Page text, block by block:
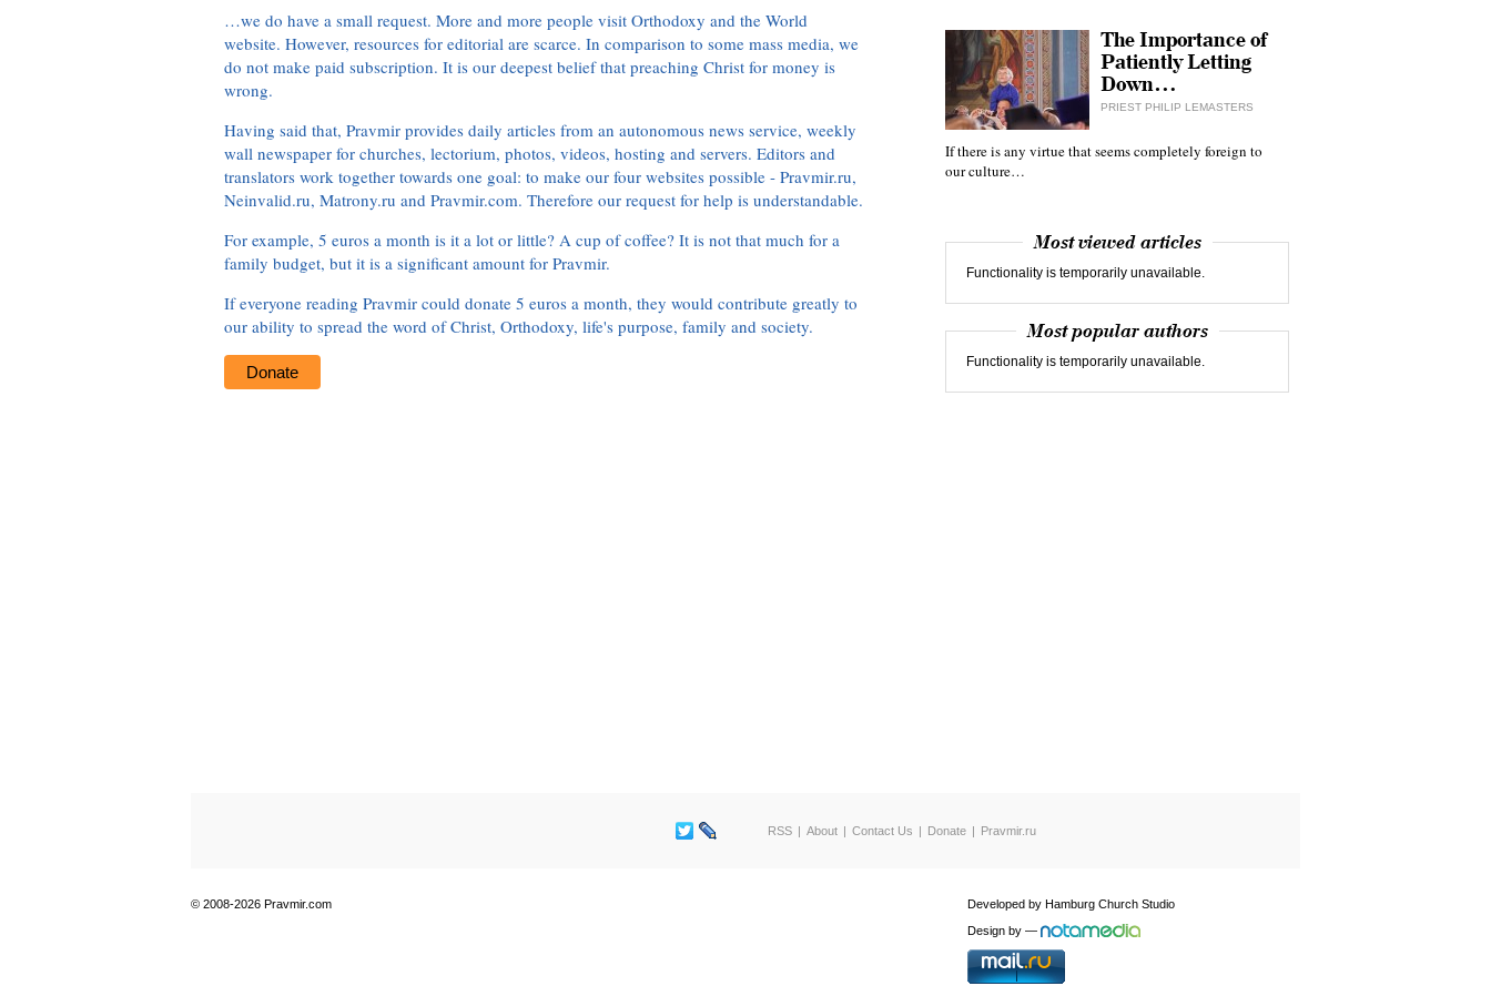
…we do have a small request. More and more people visit Orthodoxy and the World
website. However, resources for editorial are scarce. In comparison to some mass media, we
do not make paid subscription. It is our deepest belief that preaching Christ for money is
wrong.
Having said that, Pravmir provides daily articles from an autonomous news service, weekly
wall newspaper for churches, lectorium, photos, videos, hosting and servers. Editors and
translators work together towards one goal: to make our four websites possible - Pravmir.ru,
Neinvalid.ru, Matrony.ru and Pravmir.com. Therefore our request for help is understandable.
For example, 5 euros a month is it a lot or little? A cup of coffee? It is not that much for a
family budget, but it is a significant amount for Pravmir.
If everyone reading Pravmir could donate 5 euros a month, they would contribute greatly to
our ability to spread the word of Christ, Orthodoxy, life's purpose, family and society.
Donate
The Importance of
Patiently Letting
Down…
PRIEST PHILIP LEMASTERS
If there is any virtue that seems completely foreign to
our culture…
Most viewed articles
Functionality is temporarily unavailable.
Most popular authors
Functionality is temporarily unavailable.
RSS About Contact Us Donate Pravmir.ru
© 2008-2026 Pravmir.com Developed by Hamburg Church Studio
Design by —